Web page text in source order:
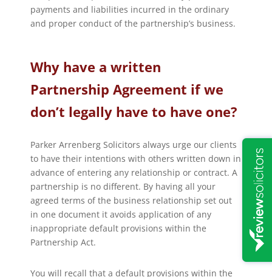
payments and liabilities incurred in the ordinary
and proper conduct of the partnership’s business.
Why have a written
Partnership Agreement if we
don’t legally have to have one?
Parker Arrenberg Solicitors always urge our clients
to have their intentions with others written down in
advance of entering any relationship or contract. A
partnership is no different. By having all your
agreed terms of the business relationship set out
in one document it avoids application of any
inappropriate default provisions within the
Partnership Act.
You will recall that a default provisions within the